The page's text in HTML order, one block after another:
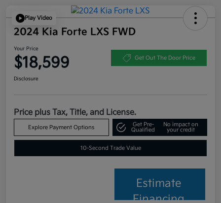
Play Video
2024 Kia Forte LXS FWD
Your Price
$18,599 Get Out The Door Price
Disclosure
Price plus Tax, Title, and License.
Explore Payment Options
Get Pre-
Qualified
No impact on
your credit
10-Second Trade Value
Estimate
Financing